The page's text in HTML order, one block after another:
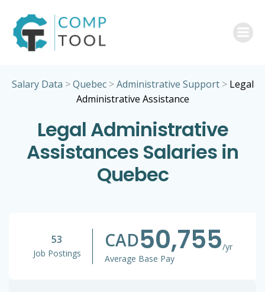
Salary Data >Quebec>Administrative Support> Legal
Administrative Assistance
Legal Administrative
Assistances Salaries in
Quebec
53
Job Postings
CAD50,755/yr
Average Base Pay